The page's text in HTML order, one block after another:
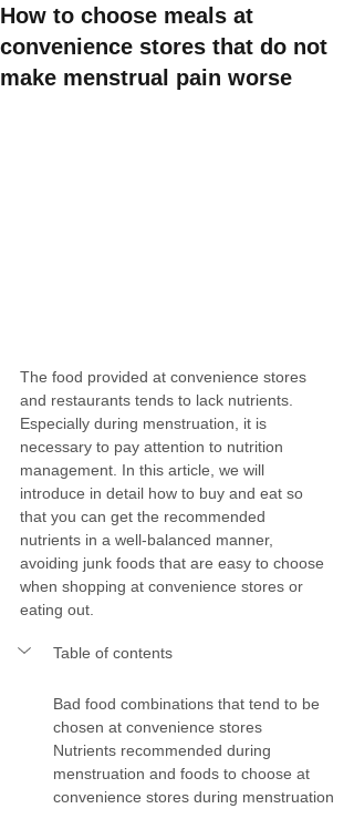
How to choose meals at
convenience stores that do not
make menstrual pain worse
The food provided at convenience stores
and restaurants tends to lack nutrients.
Especially during menstruation, it is
necessary to pay attention to nutrition
management. In this article, we will
introduce in detail how to buy and eat so
that you can get the recommended
nutrients in a well-balanced manner,
avoiding junk foods that are easy to choose
when shopping at convenience stores or
eating out.
Table of contents
Bad food combinations that tend to be
chosen at convenience stores
Nutrients recommended during
menstruation and foods to choose at
convenience stores during menstruation